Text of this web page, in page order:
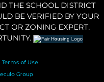
THE SCHOOL DISTRICT
BE VERIFIED BY YOUR
OR ZONING EXPERT.
Terms of Use
Group